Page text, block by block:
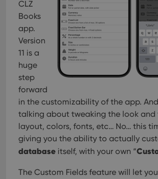
CLZ
Books
app.
Version
11 is a
huge
step
forward
in the customizability of the app.
talking about tweaking the look and
layout, colors, fonts, etc… No… this
giving you the ability to actually
database itself, with your own “
The Custom Fields feature will let you